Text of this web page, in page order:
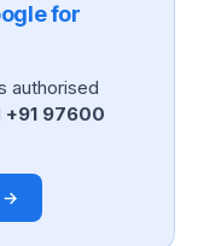
for
authorised
+91 97600
→